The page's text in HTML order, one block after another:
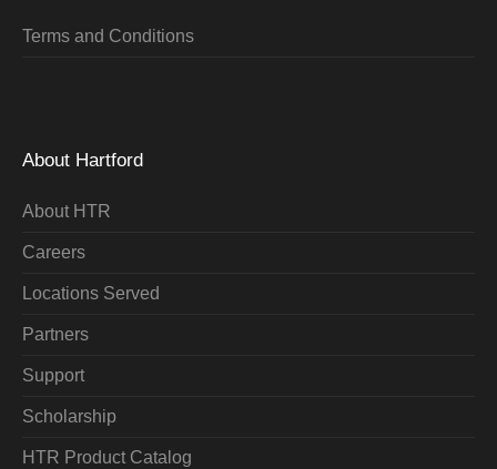
Terms and Conditions
About Hartford
About HTR
Careers
Locations Served
Partners
Support
Scholarship
HTR Product Catalog